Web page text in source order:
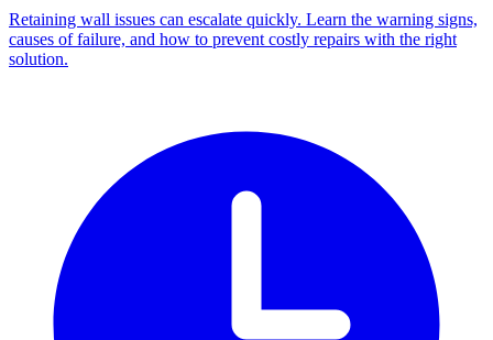
Retaining wall issues can escalate quickly. Learn the warning signs,
causes of failure, and how to prevent costly repairs with the right
solution.